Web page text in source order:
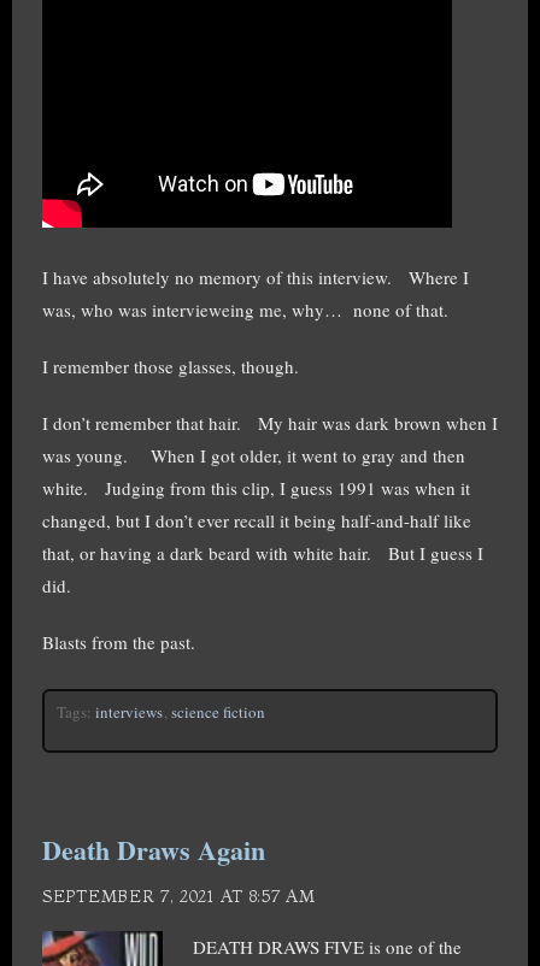
I have absolutely no memory of this interview. Where I
was, who was intervieweing me, why… none of that.
I remember those glasses, though.
I don’t remember that hair. My hair was dark brown when I
was young. When I got older, it went to gray and then
white. Judging from this clip, I guess 1991 was when it
changed, but I don’t ever recall it being half-and-half like
that, or having a dark beard with white hair. But I guess I
did.
Blasts from the past.
Tags: interviews, science fiction
Death Draws Again
SEPTEMBER 7, 2021 AT 8:57 AM
DEATH DRAWS FIVE is one of the